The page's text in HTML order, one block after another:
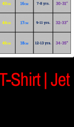
Shirt | Jet